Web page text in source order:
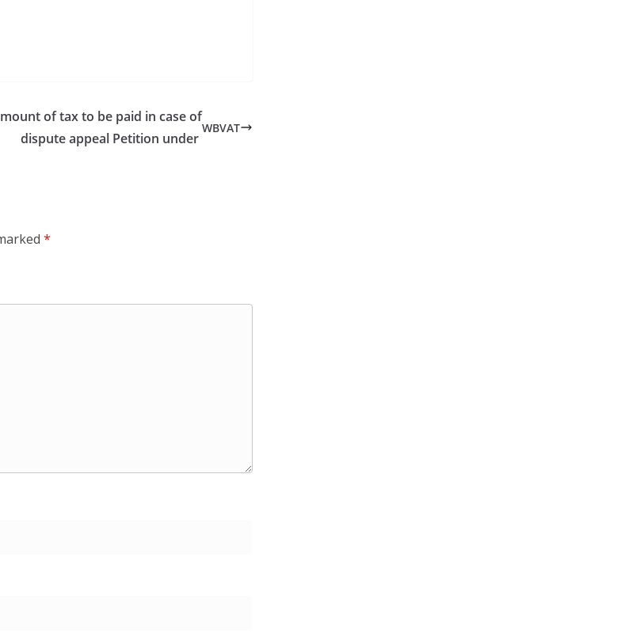
of tax to be paid in case of
dispute appeal Petition under
WBVAT
*